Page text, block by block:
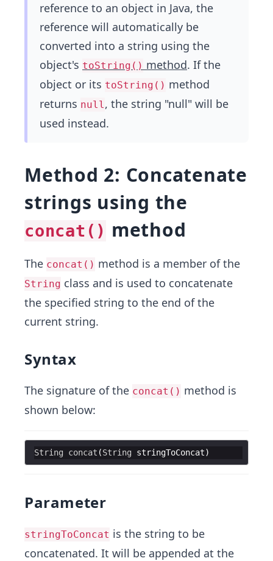
reference to an object in Java, the
reference will automatically be
converted into a string using the
object's toString() method. If the
object or its toString() method
returns null, the string "null" will be
used instead.
Method 2: Concatenate
strings using the
concat() method
The concat() method is a member of the
String class and is used to concatenate
the specified string to the end of the
current string.
Syntax
The signature of the concat() method is
shown below:
String concat (String stringToConcat
Parameter
stringToConcat is the string to be
concatenated. It will be appended at the